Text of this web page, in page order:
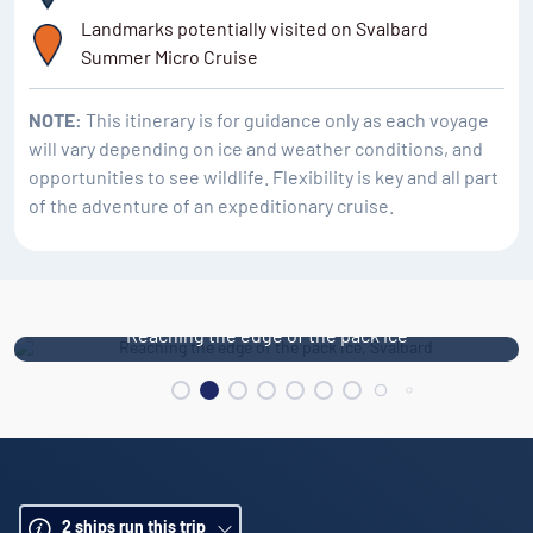
Alkhornet is an ideal location for seeing the change in
geology from plateau to edge-dominated, alpine
mountain landscape.
Landmarks potentially visited on Svalbard
Summer Micro Cruise
NOTE:
This itinerary is for guidance only as each voyage
will vary depending on ice and weather conditions, and
opportunities to see wildlife. Flexibility is key and all part
of the adventure of an expeditionary cruise.
Reaching the edge of the pack ice
2 ships run this trip